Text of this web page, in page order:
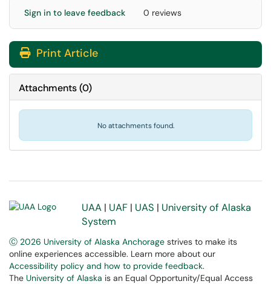
Sign in to leave feedback 0 reviews
Print Article
Attachments(0)
No attachments found.
UAA | UAF | UAS | University of Alaska
System
Ⓒ 2026 University of Alaska Anchorage strives to make its
online experiences accessible. Learn more about our
Accessibility policy and how to provide feedback.
The University of Alaska is an Equal Opportunity/Equal Access